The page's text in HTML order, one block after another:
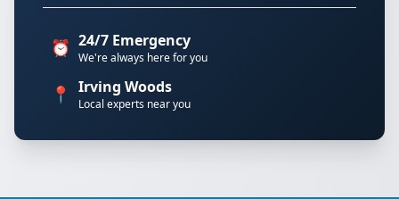
⏰ 24/7 Emergency
We're always here for you
📍 Irving Woods
Local experts near you